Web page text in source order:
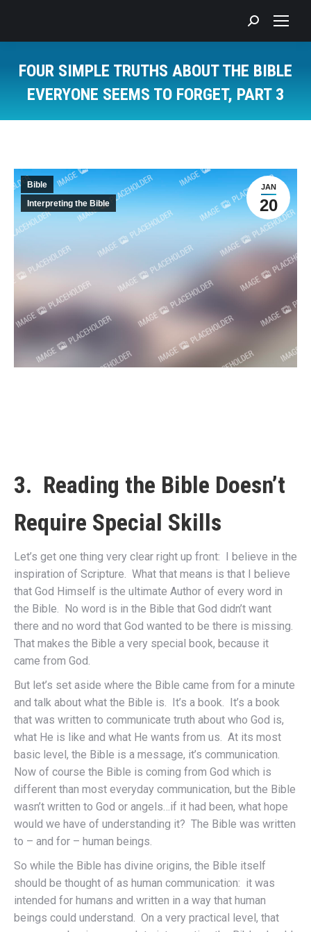
Search:
FOUR SIMPLE TRUTHS ABOUT THE BIBLE
EVERYONE SEEMS TO FORGET, PART 3
JAN
20
Bible
Interpreting the Bible
3. Reading the Bible Doesn’t
Require Special Skills
Let’s get one thing very clear right up front: I believe in the
inspiration of Scripture. What that means is that I believe
that God Himself is the ultimate Author of every word in
the Bible. No word is in the Bible that God didn’t want
there and no word that God wanted to be there is missing.
That makes the Bible a very special book, because it
came from God.
But let’s set aside where the Bible came from for a minute
and talk about what the Bible is. It’s a book. It’s a book
that was written to communicate truth about who God is,
what He is like and what He wants from us. At its most
basic level, the Bible is a message, it’s communication.
Now of course the Bible is coming from God which is
different than most everyday communication, but the Bible
wasn’t written to God or angels…if it had been, what hope
would we have of understanding it? The Bible was written
to – and for – human beings.
So while the Bible has divine origins, the Bible itself
should be thought of as human communication: it was
intended for humans and written in a way that human
beings could understand. On a very practical level, that